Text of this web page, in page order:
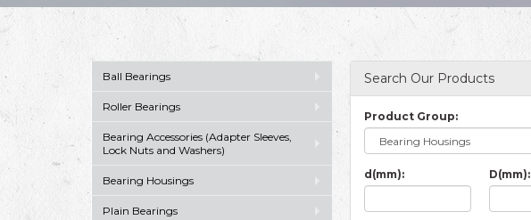
Search Our Products
Product Group:
d(mm): D(mm):
Ball Bearings
Roller Bearings
Bearing Accessories (Adapter Sleeves,
Lock Nuts and Washers)
Bearing Housings
Plain Bearings